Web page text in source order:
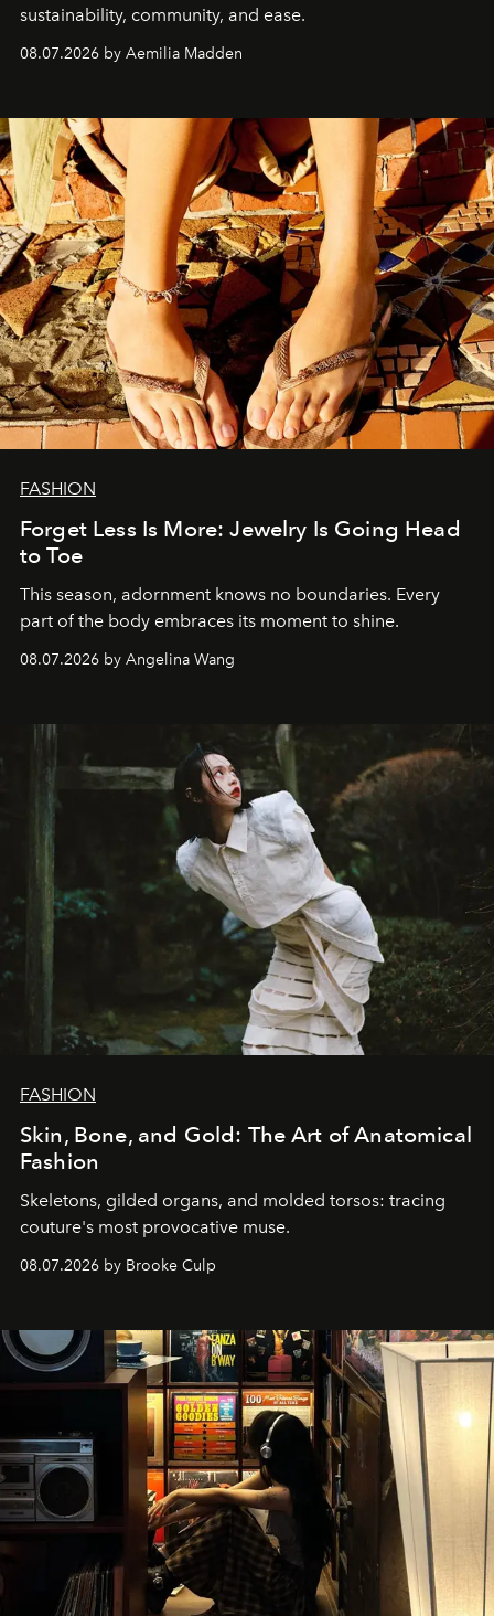
sustainability, community, and ease.
08.07.2026 by Aemilia Madden
FASHION
Forget Less Is More: Jewelry Is Going Head
to Toe
This season, adornment knows no boundaries. Every
part of the body embraces its moment to shine.
08.07.2026 by Angelina Wang
FASHION
Skin, Bone, and Gold: The Art of Anatomical
Fashion
Skeletons, gilded organs, and molded torsos: tracing
couture's most provocative muse.
08.07.2026 by Brooke Culp